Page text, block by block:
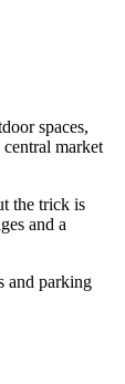
spaces,
market
the trick is
and a
and parking